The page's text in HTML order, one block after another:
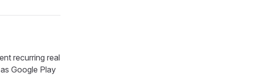
recurring real
Google Play